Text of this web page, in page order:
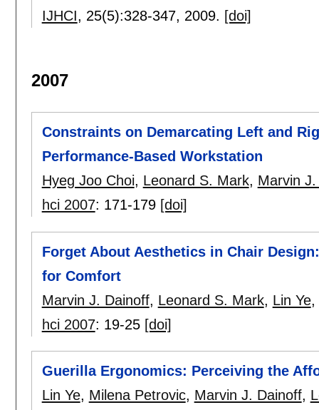
IJHCI, 25(5):328-347, 2009. [doi]
2007
Constraints on Demarcating Left and
Performance-Based Workstation
Hyeg Joo Choi, Leonard S. Mark, Marvin
hci 2007: 171-179 [doi]
Forget About Aesthetics in Chair
for Comfort
Marvin J. Dainoff, Leonard S. Mark, Lin Ye,
hci 2007: 19-25 [doi]
Guerilla Ergonomics: Perceiving the
Lin Ye, Milena Petrovic, Marvin J. Dainoff,